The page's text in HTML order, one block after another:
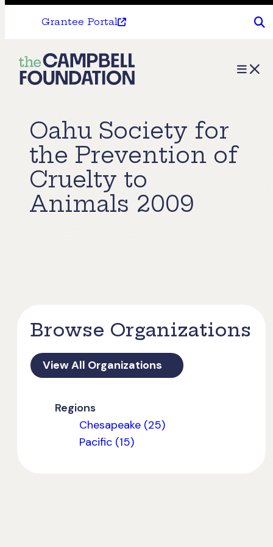
Grantee Portal
The
Campbell
Menu
Oahu Society for
the Prevention of
Cruelty to
Animals 2009
Browse Organizations
View All Organizations
Regions
Chesapeake (25)
Pacific (15)